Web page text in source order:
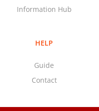
Information Hub
HELP
Guide
Contact